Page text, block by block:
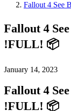
Fallout 4 See
Fallout 4
!FULL! 📦
January 14, 2023
Fallout 4
!FULL! 📦